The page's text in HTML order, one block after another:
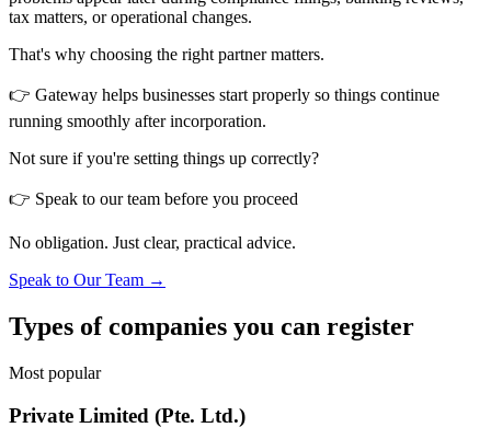
tax matters, or operational changes.
That's why choosing the right partner matters.
👉 Gateway helps businesses start properly so things continue
running smoothly after incorporation.
Not sure if you're setting things up correctly?
👉 Speak to our team before you proceed
No obligation. Just clear, practical advice.
Speak to Our Team →
Types of companies you can register
Most popular
Private Limited (Pte. Ltd.)